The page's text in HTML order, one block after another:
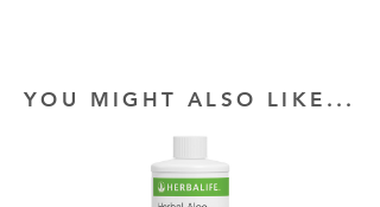
YOU MIGHT ALSO LIKE...